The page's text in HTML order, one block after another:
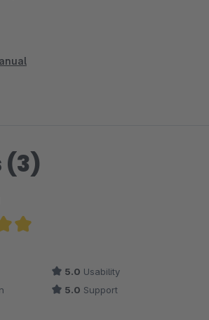
(3)
of 5 out of 5 stars
5.0 Usability
5.0 Support